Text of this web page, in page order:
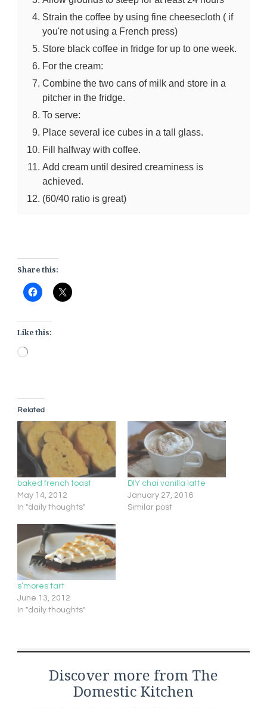
Strain the coffee by using fine cheesecloth ( if
you're not using a French press)
Store black coffee in fridge for up to one week.
For the cream:
Combine the two cans of milk and store in a
pitcher in the fridge.
To serve:
Place several ice cubes in a tall glass.
Fill halfway with coffee.
Add cream until desired creaminess is
achieved.
(60/40 ratio is great)
Share this:
Like this:
Loading…
Related
baked french toast
May 14, 2012
In "daily thoughts"
DIY chai vanilla latte
January 27, 2016
Similar post
s’mores tart
June 13, 2012
In "daily thoughts"
Discover more from The
Domestic Kitchen